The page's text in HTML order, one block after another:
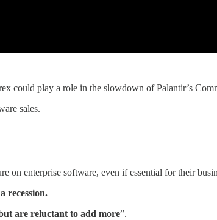
could play a role in the slowdown of Palantir’s
sales.
on enterprise software, even if essential for their
recession.
are reluctant to add more”.